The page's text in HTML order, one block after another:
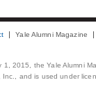
Yale Alumni Magazine
1, 2015, the Yale Alumni
Inc., and is used under